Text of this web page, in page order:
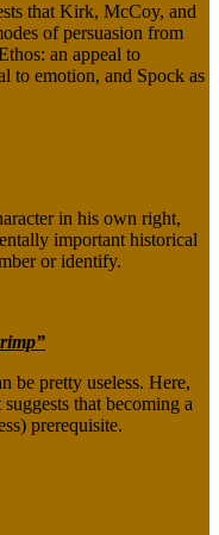
that Kirk, McCoy, and
of persuasion from
an appeal to
to emotion, and Spock as
in his own right,
important historical
or identify.
be pretty useless. Here,
that becoming a
prerequisite.